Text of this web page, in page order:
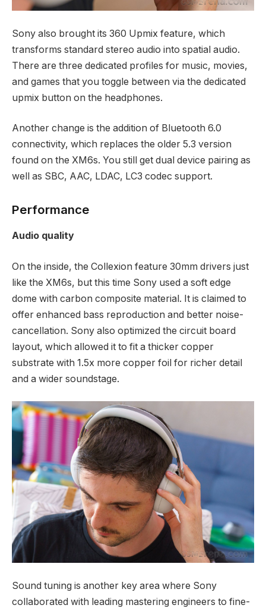
Sony also brought its 360 Upmix feature, which
transforms standard stereo audio into spatial audio.
There are three dedicated profiles for music, movies,
and games that you toggle between via the dedicated
upmix button on the headphones.
Another change is the addition of Bluetooth 6.0
connectivity, which replaces the older 5.3 version
found on the XM6s. You still get dual device pairing as
well as SBC, AAC, LDAC, LC3 codec support.
Performance
Audio quality
On the inside, the Collexion feature 30mm drivers just
like the XM6s, but this time Sony used a soft edge
dome with carbon composite material. It is claimed to
offer enhanced bass reproduction and better noise-
cancellation. Sony also optimized the circuit board
layout, which allowed it to fit a thicker copper
substrate with 1.5x more copper foil for richer detail
and a wider soundstage.
Sound tuning is another key area where Sony
collaborated with leading mastering engineers to fine-